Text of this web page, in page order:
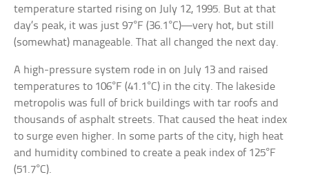
temperature started rising on July 12, 1995. But at that
day’s peak, it was just 97°F (36.1°C)—very hot, but still
(somewhat) manageable. That all changed the next day.
A high-pressure system rode in on July 13 and raised
temperatures to 106°F (41.1°C) in the city. The lakeside
metropolis was full of brick buildings with tar roofs and
thousands of asphalt streets. That caused the heat index
to surge even higher. In some parts of the city, high heat
and humidity combined to create a peak index of 125°F
(51.7°C).